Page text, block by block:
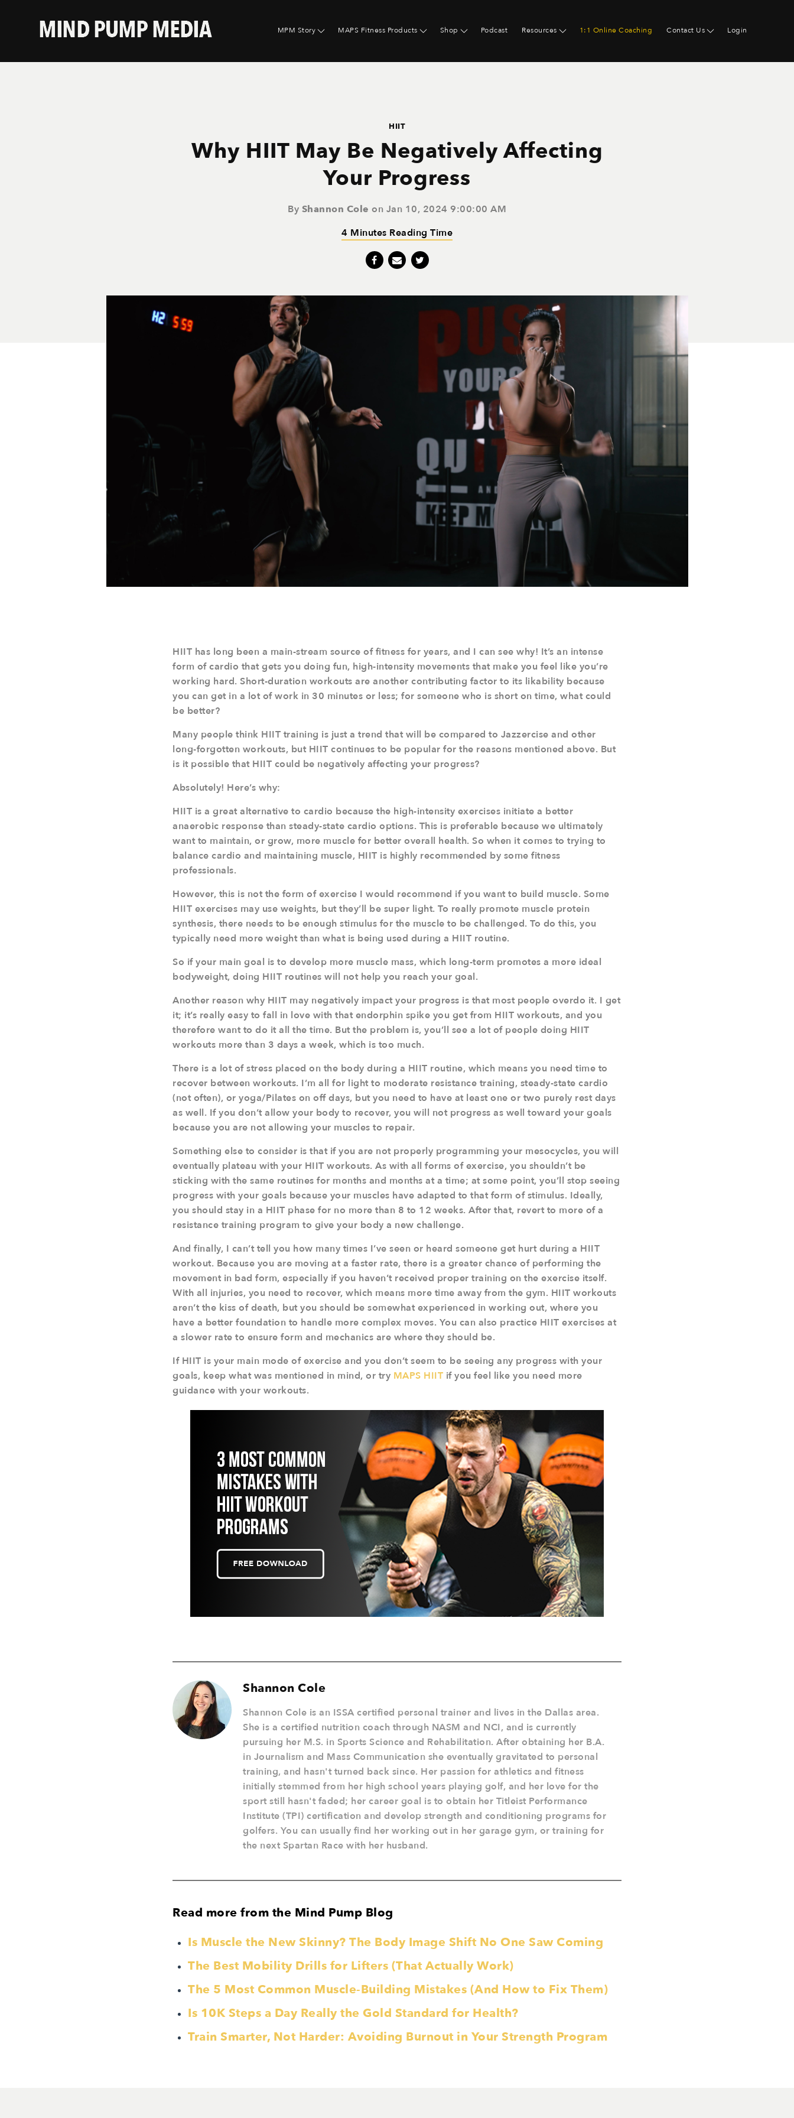
MPM Story MAPS Fitness Products Shop Podcast Resources 1:1 Online Coaching Contact Us Login
HIIT
Why HIIT May Be Negatively Affecting
Your Progress
By Shannon Cole on Jan 10, 2024 9:00:00 AM
4 Minutes Reading Time
HIIT has long been a main-stream source of fitness for years, and I can see why! It’s an intense
form of cardio that gets you doing fun, high-intensity movements that make you feel like you’re
working hard. Short-duration workouts are another contributing factor to its likability because
you can get in a lot of work in 30 minutes or less; for someone who is short on time, what could
be better?
Many people think HIIT training is just a trend that will be compared to Jazzercise and other
long-forgotten workouts, but HIIT continues to be popular for the reasons mentioned above. But
is it possible that HIIT could be negatively affecting your progress?
Absolutely! Here’s why:
HIIT is a great alternative to cardio because the high-intensity exercises initiate a better
anaerobic response than steady-state cardio options. This is preferable because we ultimately
want to maintain, or grow, more muscle for better overall health. So when it comes to trying to
balance cardio and maintaining muscle, HIIT is highly recommended by some fitness
professionals.
However, this is not the form of exercise I would recommend if you want to build muscle. Some
HIIT exercises may use weights, but they’ll be super light. To really promote muscle protein
synthesis, there needs to be enough stimulus for the muscle to be challenged. To do this, you
typically need more weight than what is being used during a HIIT routine.
So if your main goal is to develop more muscle mass, which long-term promotes a more ideal
bodyweight, doing HIIT routines will not help you reach your goal.
Another reason why HIIT may negatively impact your progress is that most people overdo it. I get
it; it’s really easy to fall in love with that endorphin spike you get from HIIT workouts, and you
therefore want to do it all the time. But the problem is, you’ll see a lot of people doing HIIT
workouts more than 3 days a week, which is too much.
There is a lot of stress placed on the body during a HIIT routine, which means you need time to
recover between workouts. I’m all for light to moderate resistance training, steady-state cardio
(not often), or yoga/Pilates on off days, but you need to have at least one or two purely rest days
as well. If you don’t allow your body to recover, you will not progress as well toward your goals
because you are not allowing your muscles to repair.
Something else to consider is that if you are not properly programming your mesocycles, you will
eventually plateau with your HIIT workouts. As with all forms of exercise, you shouldn’t be
sticking with the same routines for months and months at a time; at some point, you’ll stop seeing
progress with your goals because your muscles have adapted to that form of stimulus. Ideally,
you should stay in a HIIT phase for no more than 8 to 12 weeks. After that, revert to more of a
resistance training program to give your body a new challenge.
And finally, I can’t tell you how many times I’ve seen or heard someone get hurt during a HIIT
workout. Because you are moving at a faster rate, there is a greater chance of performing the
movement in bad form, especially if you haven’t received proper training on the exercise itself.
With all injuries, you need to recover, which means more time away from the gym. HIIT workouts
aren’t the kiss of death, but you should be somewhat experienced in working out, where you
have a better foundation to handle more complex moves. You can also practice HIIT exercises at
a slower rate to ensure form and mechanics are where they should be.
If HIIT is your main mode of exercise and you don’t seem to be seeing any progress with your
goals, keep what was mentioned in mind, or try MAPS HIIT if you feel like you need more
guidance with your workouts.
Shannon Cole
Shannon Cole is an ISSA certified personal trainer and lives in the Dallas area.
She is a certified nutrition coach through NASM and NCI, and is currently
pursuing her M.S. in Sports Science and Rehabilitation. After obtaining her B.A.
in Journalism and Mass Communication she eventually gravitated to personal
training, and hasn't turned back since. Her passion for athletics and fitness
initially stemmed from her high school years playing golf, and her love for the
sport still hasn't faded; her career goal is to obtain her Titleist Performance
Institute (TPI) certification and develop strength and conditioning programs for
golfers. You can usually find her working out in her garage gym, or training for
the next Spartan Race with her husband.
Read more from the Mind Pump Blog
Is Muscle the New Skinny? The Body Image Shift No One Saw Coming
The Best Mobility Drills for Lifters (That Actually Work)
The 5 Most Common Muscle-Building Mistakes (And How to Fix Them)
Is 10K Steps a Day Really the Gold Standard for Health?
Train Smarter, Not Harder: Avoiding Burnout in Your Strength Program